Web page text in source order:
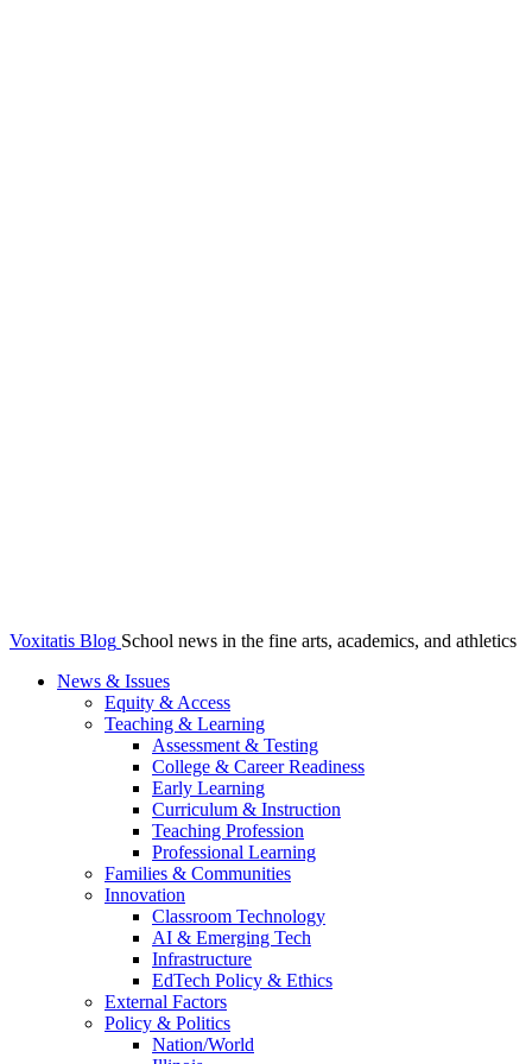
Voxitatis Blog School news in the fine arts, academics, and athletics
News & Issues
Equity & Access
Teaching & Learning
Assessment & Testing
College & Career Readiness
Early Learning
Curriculum & Instruction
Teaching Profession
Professional Learning
Families & Communities
Innovation
Classroom Technology
AI & Emerging Tech
Infrastructure
EdTech Policy & Ethics
External Factors
Policy & Politics
Nation/World